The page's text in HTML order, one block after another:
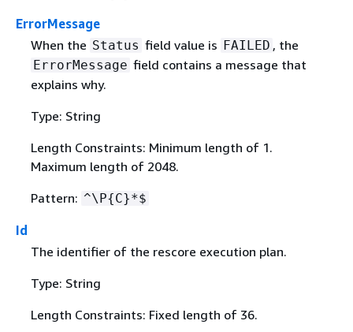
ErrorMessage
When the Status field value is FAILED , the
ErrorMessage field contains a message that
explains why.
Type: String
Length Constraints: Minimum length of 1.
Maximum length of 2048.
Pattern: ^\P{C}*$
Id
The identifier of the rescore execution plan.
Type: String
Length Constraints: Fixed length of 36.